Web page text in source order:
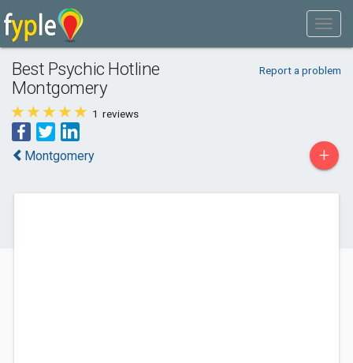
Best Psychic Hotline
Montgomery
Report a problem
1 reviews
Montgomery +